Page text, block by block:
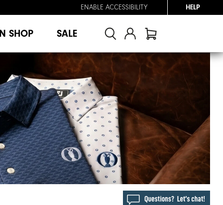
ENABLE ACCESSIBILITY HELP
SHOP SALE